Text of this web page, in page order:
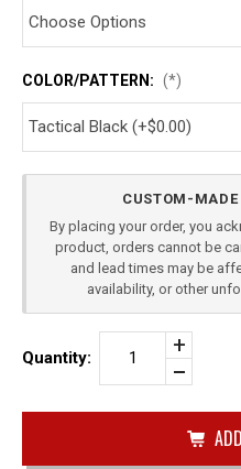
COLOR/PATTERN: (*)
CUSTOM-MADE
By placing your order, you
product, orders cannot be
and lead times may be
availability, or other
Quantity:
Increase
Quantity
of
TP9
SFX
PADDLE
Decrease
of